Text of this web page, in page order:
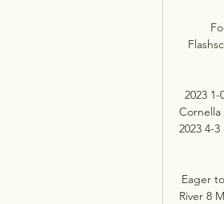
2023
Cornella
2023 4-
Eager
River 8